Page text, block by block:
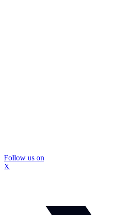
Follow us on
X